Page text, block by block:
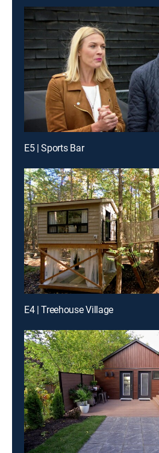
E5 | Sports Bar
E4 | Treehouse Village